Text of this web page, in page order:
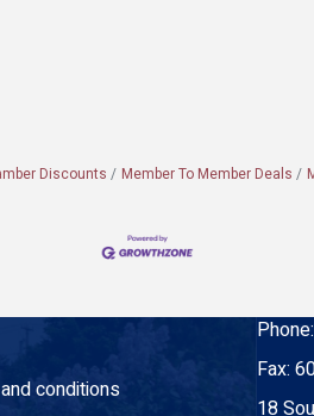
Discounts Member To Member Deals
conditions
Phone:
Fax:
18